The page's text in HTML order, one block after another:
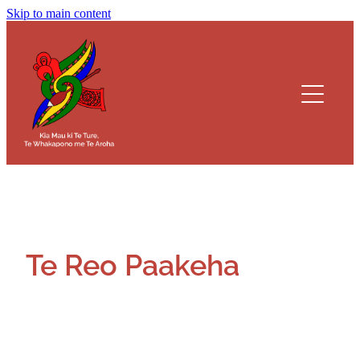
Skip to main content
Te Reo Paakeha
Koorero Whakamaarama
Kura Teina